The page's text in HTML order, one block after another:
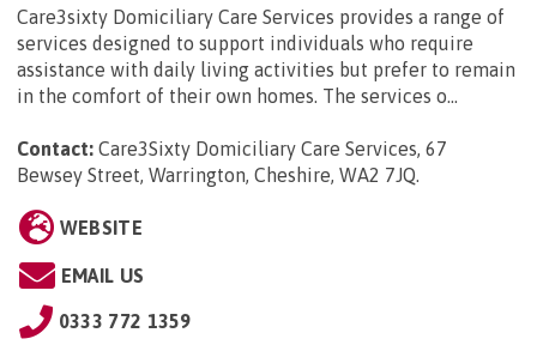
Care3sixty Domiciliary Care Services provides a range of
services designed to support individuals who require
assistance with daily living activities but prefer to remain
in the comfort of their own homes. The services o...
Contact: Care3Sixty Domiciliary Care Services, 67
Bewsey Street, Warrington, Cheshire, WA2 7JQ.
WEBSITE
EMAIL US
0333 772 1359